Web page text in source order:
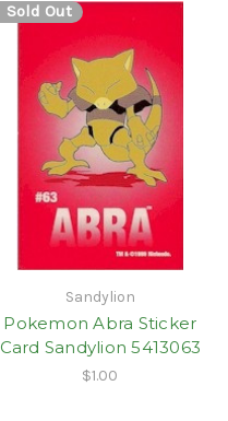
Sold Out
Sandylion
Pokemon Abra Sticker
Card Sandylion 5413063
$1.00